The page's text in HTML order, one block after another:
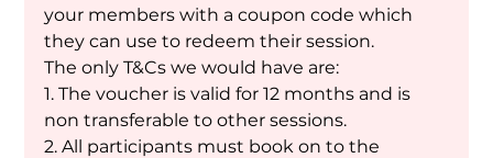
your members with a coupon code which
they can use to redeem their session.
The only T&Cs we would have are:
1. The voucher is valid for 12 months and is
non transferable to other sessions.
2. All participants must book on to the